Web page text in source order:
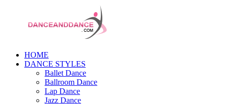
HOME
DANCE STYLES
Ballet Dance
Ballroom Dance
Lap Dance
Jazz Dance